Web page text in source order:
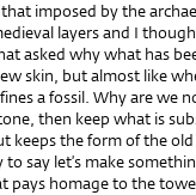
imposed by the
layers and I
asked why what has
skin, but almost like
a fossil. Why are we
then keep what is
keeps the form of the
say let’s make
pays homage to the